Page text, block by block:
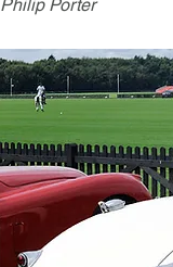
Philip Porter